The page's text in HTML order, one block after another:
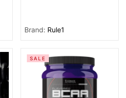
Brand: Rule1
SALE